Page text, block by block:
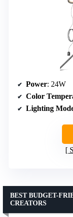
Power: 24W
Color
Lighting
BEST BUDGET-
CREATORS